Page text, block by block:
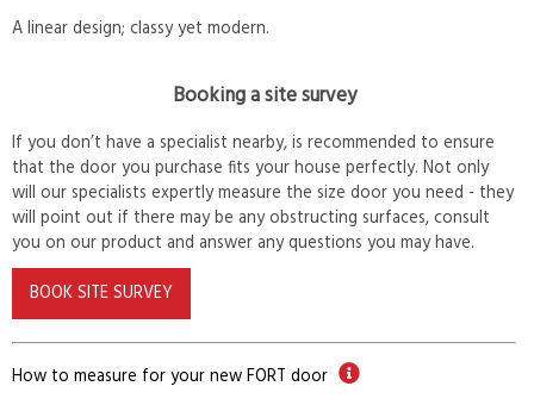
A linear design; classy yet modern.
Booking a site survey
If you don’t have a specialist nearby, is recommended to ensure
that the door you purchase fits your house perfectly. Not only
will our specialists expertly measure the size door you need - they
will point out if there may be any obstructing surfaces, consult
you on our product and answer any questions you may have.
BOOK SITE SURVEY
How to measure for your new FORT door